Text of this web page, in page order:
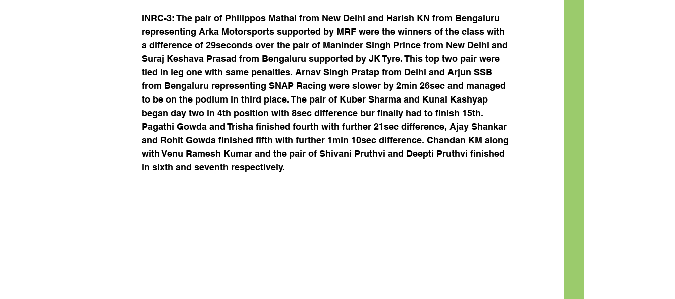
INRC-3: The pair of Philippos Mathai from New Delhi and Harish KN from Bengaluru
representing Arka Motorsports supported by MRF were the winners of the class with
a difference of 29seconds over the pair of Maninder Singh Prince from New Delhi and
Suraj Keshava Prasad from Bengaluru supported by JK Tyre. This top two pair were
tied in leg one with same penalties. Arnav Singh Pratap from Delhi and Arjun SSB
from Bengaluru representing SNAP Racing were slower by 2min 26sec and managed
to be on the podium in third place. The pair of Kuber Sharma and Kunal Kashyap
began day two in 4th position with 8sec difference bur finally had to finish 15th.
Pagathi Gowda and Trisha finished fourth with further 21sec difference, Ajay Shankar
and Rohit Gowda finished fifth with further 1min 10sec difference. Chandan KM along
with Venu Ramesh Kumar and the pair of Shivani Pruthvi and Deepti Pruthvi finished
in sixth and seventh respectively.